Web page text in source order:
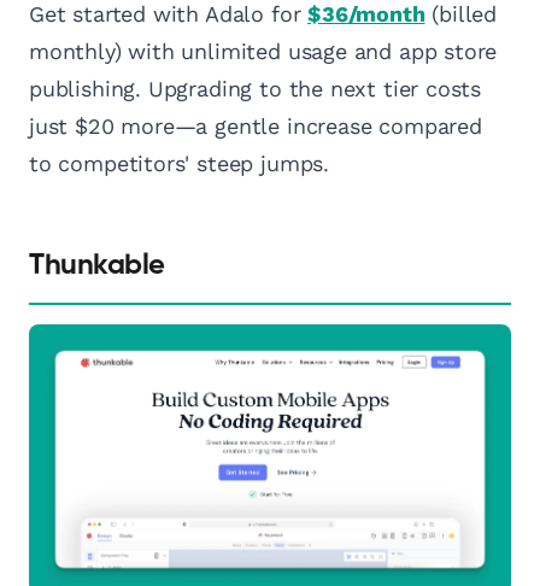
Get started with Adalo for$36/month(billed
monthly) with unlimited usage and app store
publishing. Upgrading to the next tier costs
just $20 more—a gentle increase compared
to competitors' steep jumps.
Thunkable